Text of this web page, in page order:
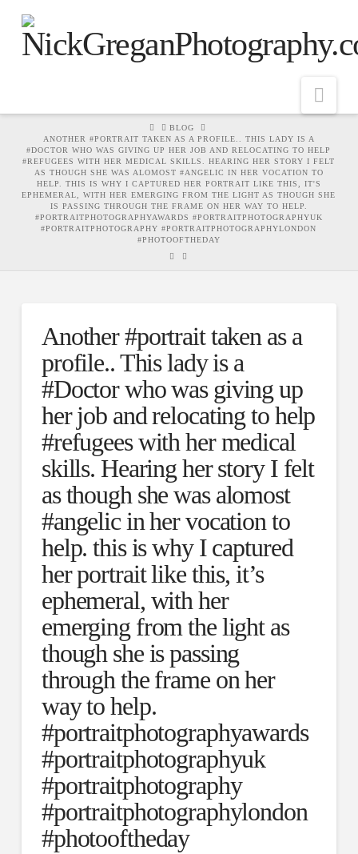
HOMEBLOG
ANOTHER #PORTRAIT TAKEN AS A PROFILE.. THIS LADY IS A
#DOCTOR WHO WAS GIVING UP HER JOB AND RELOCATING TO HELP
#REFUGEES WITH HER MEDICAL SKILLS. HEARING HER STORY I FELT
AS THOUGH SHE WAS ALOMOST #ANGELIC IN HER VOCATION TO
HELP. THIS IS WHY I CAPTURED HER PORTRAIT LIKE THIS, IT'S
EPHEMERAL, WITH HER EMERGING FROM THE LIGHT AS THOUGH SHE
IS PASSING THROUGH THE FRAME ON HER WAY TO HELP.
#PORTRAITPHOTOGRAPHYAWARDS #PORTRAITPHOTOGRAPHYUK
#PORTRAITPHOTOGRAPHY #PORTRAITPHOTOGRAPHYLONDON
#PHOTOOFTHEDAY
Another #portrait taken as a
profile.. This lady is a
#Doctor who was giving up
her job and relocating to help
#refugees with her medical
skills. Hearing her story I felt
as though she was alomost
#angelic in her vocation to
help. this is why I captured
her portrait like this, it’s
ephemeral, with her
emerging from the light as
though she is passing
through the frame on her
way to help.
#portraitphotographyawards
#portraitphotographyuk
#portraitphotography
#portraitphotographylondon
#photooftheday